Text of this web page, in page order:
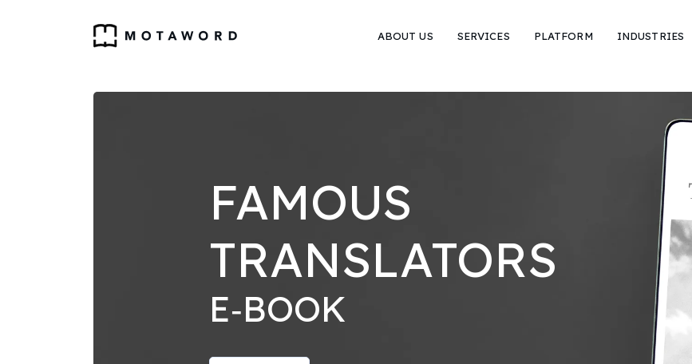
ABOUT US SERVICES PLATFORM INDUSTRIES
FAMOUS
TRANSLATORS
E‑BOOK